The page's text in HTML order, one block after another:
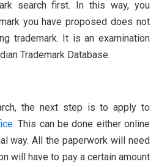
search first. In this way, you
you have proposed does not
trademark. It is an examination
Trademark Database.
the next step is to apply to
. This can be done either online
way. All the paperwork will need
will have to pay a certain amount